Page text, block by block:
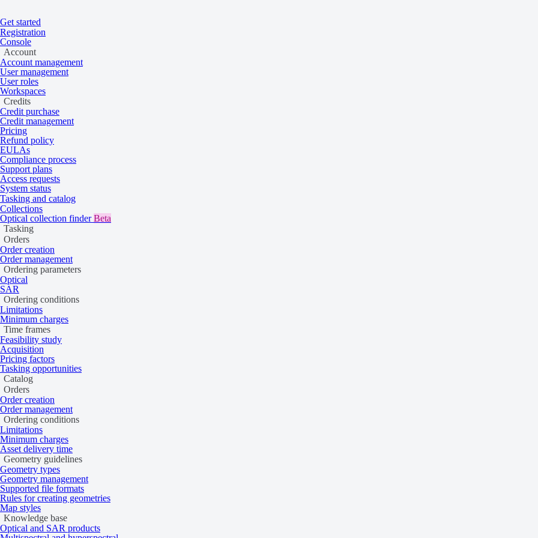
Get started
Registration
Console
Account
Account management
User management
User roles
Workspaces
Credits
Credit purchase
Credit management
Pricing
Refund policy
EULAs
Compliance process
Support plans
Access requests
System status
Tasking and catalog
Collections
Optical collection finderBeta
Tasking
Orders
Order creation
Order management
Ordering parameters
Optical
SAR
Ordering conditions
Limitations
Minimum charges
Time frames
Feasibility study
Acquisition
Pricing factors
Tasking opportunities
Catalog
Orders
Order creation
Order management
Ordering conditions
Limitations
Minimum charges
Asset delivery time
Geometry guidelines
Geometry types
Geometry management
Supported file formats
Rules for creating geometries
Map styles
Knowledge base
Optical and SAR products
Home/Problems
Budget not found
Learn more about this API error.
This error occurs when no budget exists with the specified ID. This can happen if the ID is mistyped or if the budget has been archived. To
Verify the budget ID is correct.
Ensure the budget hasn’t been archived.
Learn more
Last updated:June 4, 2026